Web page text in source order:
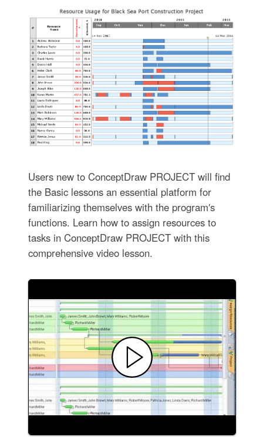
Users new to ConceptDraw PROJECT will find
the Basic lessons an essential platform for
familiarizing themselves with the program′s
functions. Learn how to assign resources to
tasks in ConceptDraw PROJECT with this
comprehensive video lesson.